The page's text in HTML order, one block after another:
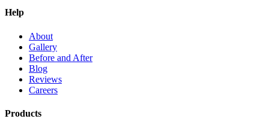
Help
About
Gallery
Before and After
Blog
Reviews
Careers
Products